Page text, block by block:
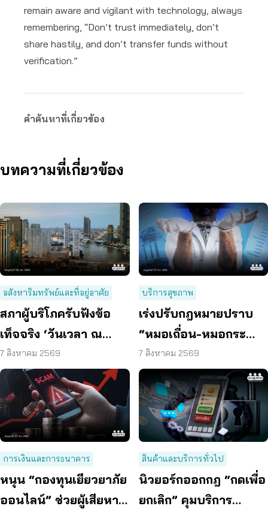
remain aware and vigilant with technology, always
remembering, “Don’t trust immediately, don’t
share hastily, and don’t transfer funds without
verification.”
คำค้นหาที่เกี่ยวข้อง
บทความที่เกี่ยวข้อง
อสังหาริมทรัพย์และที่อยู่อาศัย
สภาผู้บริโภครับฟังข้อ
เท็จจริง ‘วันเวลา ณ
เจ้าพระยา’ ยืนยันมีถนน
6 ม. รอบอาคาร
7 สิงหาคม 2569
บริการสุขภาพ
เร่งปรับกฎหมายปราบ
“หมอเถื่อน-หมอกระ
เป๋า” ผ่า-ฉีด-จ่ายยา ไม่มี
ความรู้
7 สิงหาคม 2569
การเงินและการธนาคาร
หนุน “กองทุนเยียวยาภัย
ออนไลน์” ช่วยผู้เสียหาย
สินค้าและบริการทั่วไป
นิวยอร์กออกกฎ “กดเพื่อ
ยกเลิก” คุมบริการ